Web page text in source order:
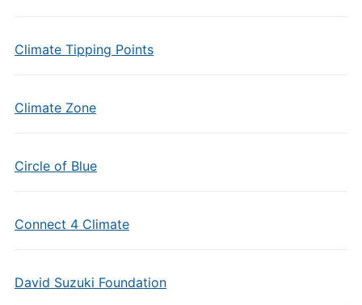
Climate Tipping Points
Climate Zone
Circle of Blue
Connect 4 Climate
David Suzuki Foundation